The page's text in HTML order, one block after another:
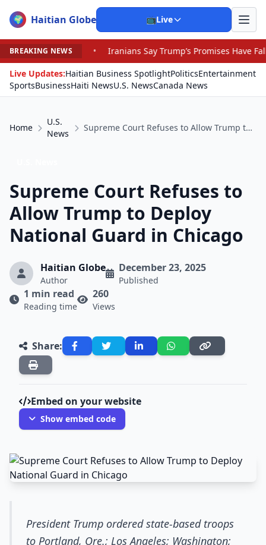
🌍 Haitian Globe 📺Live
BREAKING NEWS
•
Iranians Say Trump’s Promises Have Fallen by the Wayside
Live Updates:Haitian Business SpotlightPoliticsEntertainment
SportsBusinessHaiti NewsU.S. NewsCanada News
Home
U.S.
News
Supreme Court Refuses to Allow Trump to Deploy National Guard in Chicago
Supreme Court Refuses to
Allow Trump to Deploy
National Guard in Chicago
Haitian Globe
Author
December 23, 2025
Published
1 min read
Reading time
260
Views
Share:
Embed on your website
Show embed code
President Trump ordered state-based troops
to Portland, Ore.; Los Angeles; Washington;